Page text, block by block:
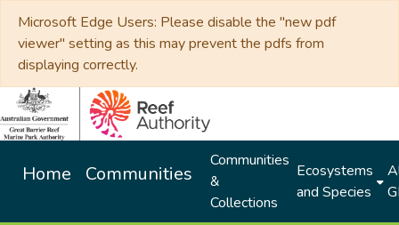
Microsoft Edge Users: Please disable the "new pdf
viewer" setting as this may prevent the pdfs from
displaying correctly.
Home Communities
Communities
&
Collections
Ecosystems
and Species